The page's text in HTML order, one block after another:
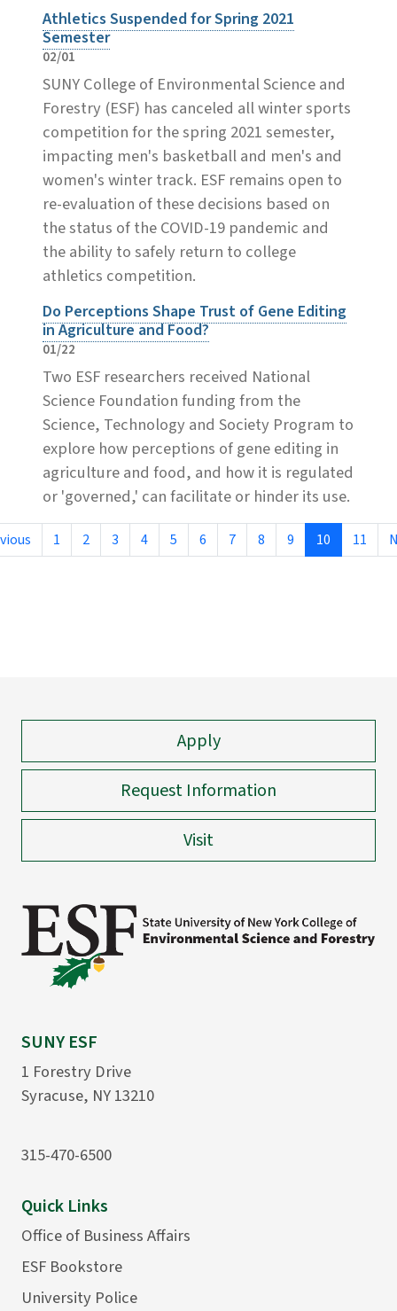
Athletics Suspended for Spring 2021
Semester
02/01
SUNY College of Environmental Science and
Forestry (ESF) has canceled all winter sports
competition for the spring 2021 semester,
impacting men's basketball and men's and
women's winter track. ESF remains open to
re-evaluation of these decisions based on
the status of the COVID-19 pandemic and
the ability to safely return to college
athletics competition.
Do Perceptions Shape Trust of Gene Editing
in Agriculture and Food?
01/22
Two ESF researchers received National
Science Foundation funding from the
Science, Technology and Society Program to
explore how perceptions of gene editing in
agriculture and food, and how it is regulated
or 'governed,' can facilitate or hinder its use.
1 2 3 4 5 6 7 8 9 10 11
Apply
Request Information
Visit
SUNY ESF
1 Forestry Drive
Syracuse, NY 13210
315-470-6500
Quick Links
Office of Business Affairs
ESF Bookstore
University Police